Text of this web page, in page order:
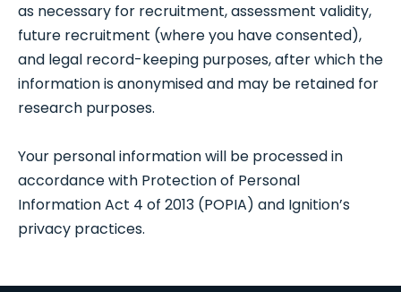
as necessary for recruitment, assessment validity,
future recruitment (where you have consented),
and legal record-keeping purposes, after which the
information is anonymised and may be retained for
research purposes.
Your personal information will be processed in
accordance with Protection of Personal
Information Act 4 of 2013 (POPIA) and Ignition’s
privacy practices.